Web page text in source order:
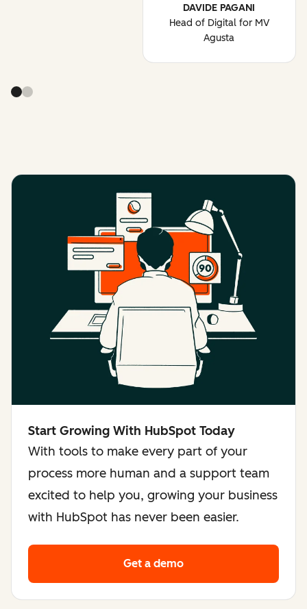
DAVIDE PAGANI
Head of Digital for MV
Agusta
Start Growing With HubSpot Today
With tools to make every part of your
process more human and a support team
excited to help you, growing your business
with HubSpot has never been easier.
Get a demo